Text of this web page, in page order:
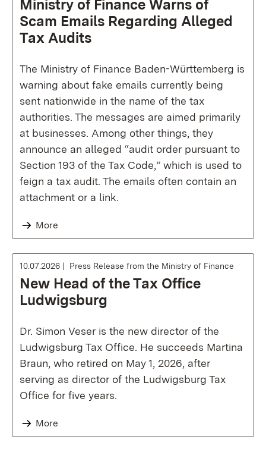
Ministry of Finance Warns of
Scam Emails Regarding Alleged
Tax Audits
The Ministry of Finance Baden-Württemberg is
warning about fake emails currently being
sent nationwide in the name of the tax
authorities. The messages are aimed primarily
at businesses. Among other things, they
announce an alleged “audit order pursuant to
Section 193 of the Tax Code,” which is used to
feign a tax audit. The emails often contain an
attachment or a link.
More
10.07.2026 Press Release from the Ministry of Finance
New Head of the Tax Office
Ludwigsburg
Dr. Simon Veser is the new director of the
Ludwigsburg Tax Office. He succeeds Martina
Braun, who retired on May 1, 2026, after
serving as director of the Ludwigsburg Tax
Office for five years.
More